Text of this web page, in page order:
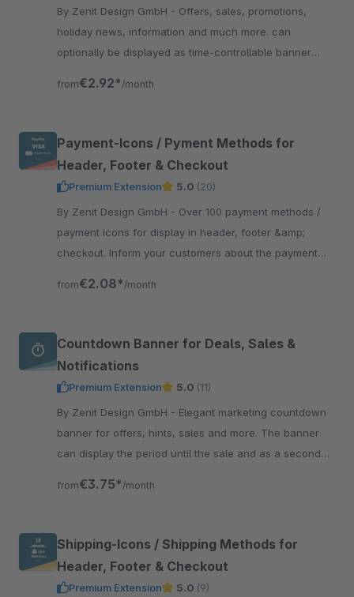
By Zenit Design GmbH - Offers, sales, promotions,
holiday news, information and much more. can
optionally be displayed as time-controllable banner
from€2.92* /month
Payment-Icons / Pyment Methods for
Header, Footer & Checkout
Premium Extension 5.0 (20)
By Zenit Design GmbH - Over 100 payment methods /
payment icons for display in header, footer &amp;
checkout. Inform your customers about the payment
from€2.08* /month
Countdown Banner for Deals, Sales &
Notifications
Premium Extension 5.0 (11)
By Zenit Design GmbH - Elegant marketing countdown
banner for offers, hints, sales and more. The banner
can display the period until the sale and as a second
from€3.75* /month
Shipping-Icons / Shipping Methods for
Header, Footer & Checkout
Premium Extension 5.0 (9)